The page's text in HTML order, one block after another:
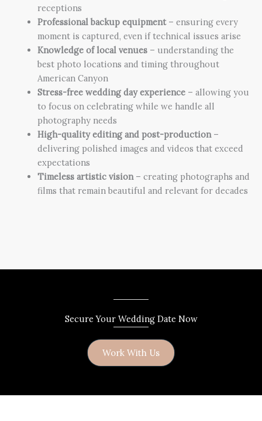
receptions
Professional backup equipment– ensuring every
moment is captured, even if technical issues arise
Knowledge of local venues– understanding the
best photo locations and timing throughout
American Canyon
Stress-free wedding day experience– allowing you
to focus on celebrating while we handle all
photography needs
High-quality editing and post-production–
delivering polished images and videos that exceed
expectations
Timeless artistic vision– creating photographs and
films that remain beautiful and relevant for decades
Secure Your Wedding Date Now
Work With Us